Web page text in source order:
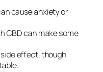
cause anxiety or
CBD can make some
effect, though